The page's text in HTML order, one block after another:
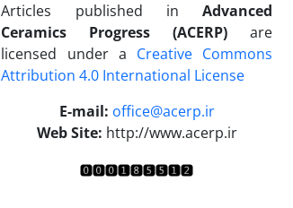
Articles published in Advanced
Ceramics Progress (ACERP)are
licensed under a Creative Commons
Attribution 4.0 International License
E-mail: office@acerp.ir
Web Site: http://www.acerp.ir